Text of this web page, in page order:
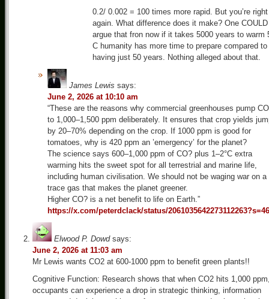
0.2/ 0.002 = 100 times more rapid. But you’re right
again. What difference does it make? One COULD
argue that fron now if it takes 5000 years to warm
C humanity has more time to prepare compared to
having just 50 years. Nothing alleged about that.
James Lewis says:
June 2, 2026 at 10:10 am
“These are the reasons why commercial greenhouses pump
to 1,000–1,500 ppm deliberately. It ensures that crop yields
by 20–70% depending on the crop. If 1000 ppm is good for
tomatoes, why is 420 ppm an ’emergency’ for the planet?
The science says 600–1,000 ppm of CO? plus 1–2°C extra
warming hits the sweet spot for all terrestrial and marine life,
including human civilisation. We should not be waging war on a
trace gas that makes the planet greener.
Higher CO? is a net benefit to life on Earth.”
https://x.com/peterdclack/status/2061035642273112263?s=46
Elwood P. Dowd says:
June 2, 2026 at 11:03 am
Mr Lewis wants CO2 at 600-1000 ppm to benefit green plants!!
Cognitive Function: Research shows that when CO2 hits 1,000
occupants can experience a drop in strategic thinking, information